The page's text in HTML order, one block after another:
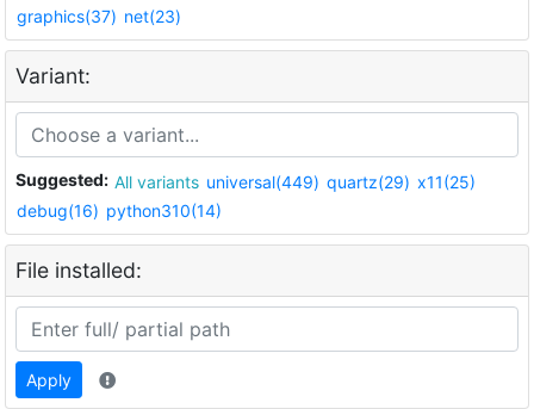
graphics(37) net(23)
Variant:
Suggested: All variants universal(449) quartz(29) x11(25)
debug(16) python310(14)
File installed:
Apply